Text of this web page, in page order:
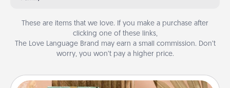
These are items that we love. If you make a purchase after
clicking one of these links,
The Love Language Brand may earn a small commission. Don’t
worry, you won’t pay a higher price.